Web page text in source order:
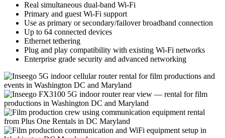
Real simultaneous dual-band Wi-Fi
Primary and guest Wi-Fi support
Use as primary or secondary/failover broadband connection
Up to 64 connected devices
Ethernet tethering
Plug and play compatibility with existing Wi-Fi networks
Enterprise grade security and advanced networking